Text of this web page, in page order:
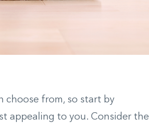
choose from, so start by
appealing to you. Consider the